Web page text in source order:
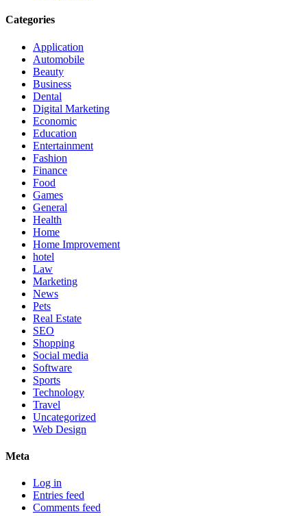
Categories
Application
Automobile
Beauty
Business
Dental
Digital Marketing
Economic
Education
Entertainment
Fashion
Finance
Food
Games
General
Health
Home
Home Improvement
hotel
Law
Marketing
News
Pets
Real Estate
SEO
Shopping
Social media
Software
Sports
Technology
Travel
Uncategorized
Web Design
Meta
Log in
Entries feed
Comments feed